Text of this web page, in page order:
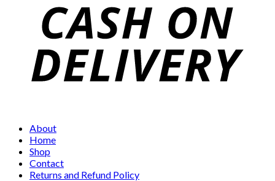
About
Home
Shop
Contact
Returns and Refund Policy